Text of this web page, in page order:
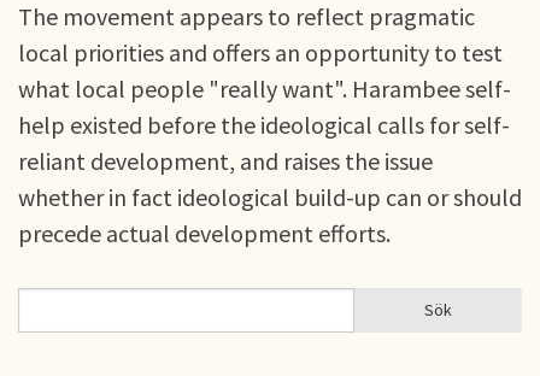
The movement appears to reflect pragmatic
local priorities and offers an opportunity to test
what local people "really want". Harambee self-
help existed before the ideological calls for self-
reliant development, and raises the issue
whether in fact ideological build-up can or should
precede actual development efforts.
SÖKFORMULÄR Sök